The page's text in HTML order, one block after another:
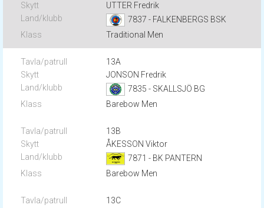
UTTER Fredrik
7837 - FALKENBERGS BSK
Traditional Men
13A
JONSON Fredrik
7835 - SKALLSJÖ BG
Barebow Men
13B
ÅKESSON Viktor
7871 - BK PANTERN
Barebow Men
13C